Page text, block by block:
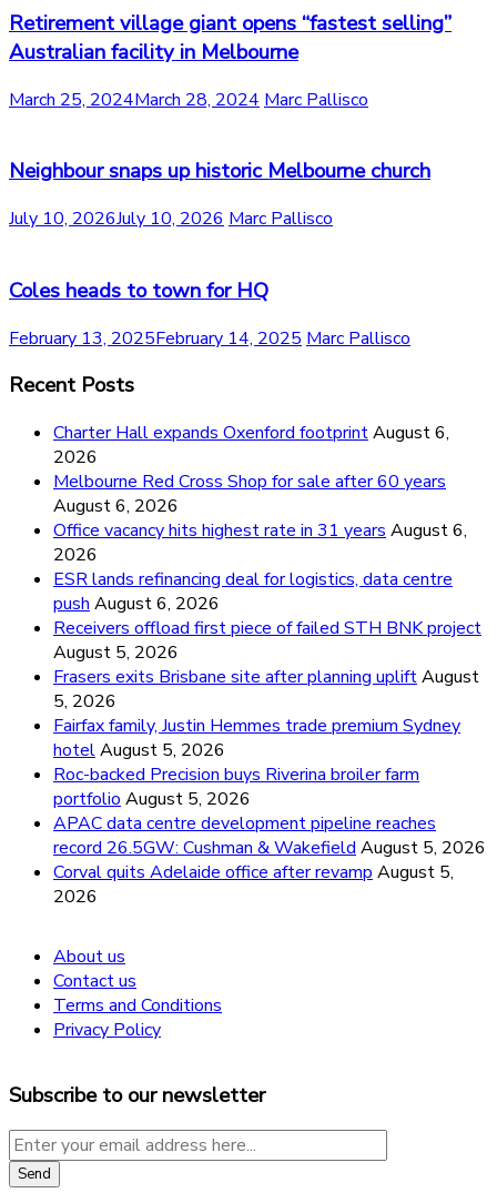
Retirement village giant opens “fastest selling”
Australian facility in Melbourne
March 25, 2024March 28, 2024 Marc Pallisco
Neighbour snaps up historic Melbourne church
July 10, 2026July 10, 2026 Marc Pallisco
Coles heads to town for HQ
February 13, 2025February 14, 2025 Marc Pallisco
Recent Posts
Charter Hall expands Oxenford footprintAugust 6,
2026
Melbourne Red Cross Shop for sale after 60 years
August 6, 2026
Office vacancy hits highest rate in 31 years August 6,
2026
ESR lands refinancing deal for logistics, data centre
push August 6, 2026
Receivers offload first piece of failed STH BNK project
August 5, 2026
Frasers exits Brisbane site after planning upliftAugust
5, 2026
Fairfax family, Justin Hemmes trade premium Sydney
hotelAugust 5, 2026
Roc-backed Precision buys Riverina broiler farm
portfolio August 5, 2026
APAC data centre development pipeline reaches
record 26.5GW: Cushman & Wakefield August 5, 2026
Corval quits Adelaide office after revamp August 5,
2026
About us
Contact us
Terms and Conditions
Privacy Policy
Subscribe to our newsletter